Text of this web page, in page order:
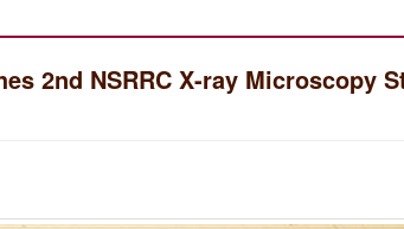
2nd NSRRC X-ray Microscopy